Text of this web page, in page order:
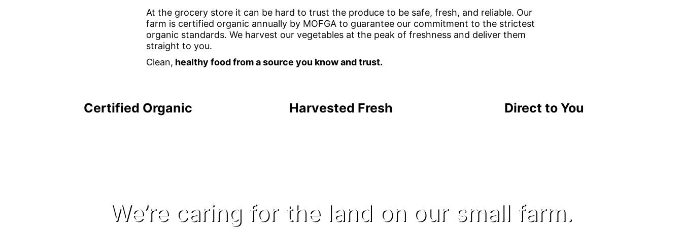
At the grocery store it can be hard to trust the produce to be safe, fresh, and reliable. Our
farm is certified organic annually by MOFGA to guarantee our commitment to the strictest
organic standards. We harvest our vegetables at the peak of freshness and deliver them
straight to you.
Clean, healthy food from a source you know and trust.
Certified Organic Harvested Fresh Direct to You
We’re caring for the land on our small farm.